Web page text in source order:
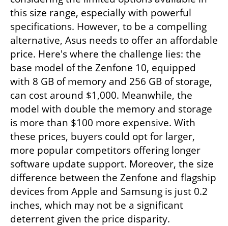
this size range, especially with powerful
specifications. However, to be a compelling
alternative, Asus needs to offer an affordable
price. Here's where the challenge lies: the
base model of the Zenfone 10, equipped
with 8 GB of memory and 256 GB of storage,
can cost around $1,000. Meanwhile, the
model with double the memory and storage
is more than $100 more expensive. With
these prices, buyers could opt for larger,
more popular competitors offering longer
software update support. Moreover, the size
difference between the Zenfone and flagship
devices from Apple and Samsung is just 0.2
inches, which may not be a significant
deterrent given the price disparity.